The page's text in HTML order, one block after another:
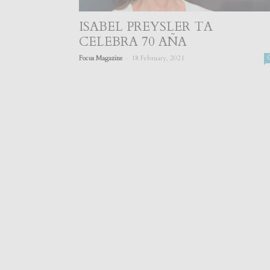
ISABEL PREYSLER TA
CELEBRA 70 AÑA
Focus Magazine 18 February, 2021 0